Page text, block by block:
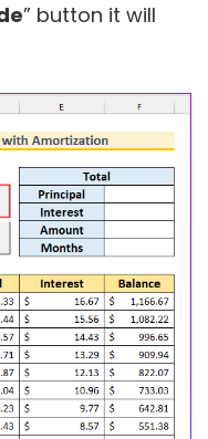
” button it will